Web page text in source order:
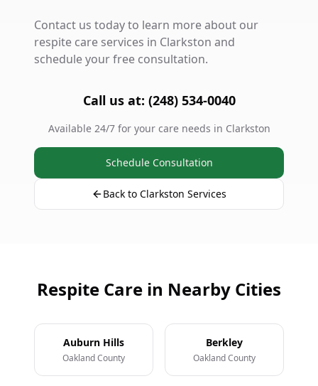
Contact us today to learn more about our
respite care services in Clarkston and
schedule your free consultation.
Call us at: (248) 534-0040
Available 24/7 for your care needs in Clarkston
Schedule Consultation
Back to Clarkston Services
Respite Care in Nearby Cities
Auburn Hills
Oakland County
Berkley
Oakland County